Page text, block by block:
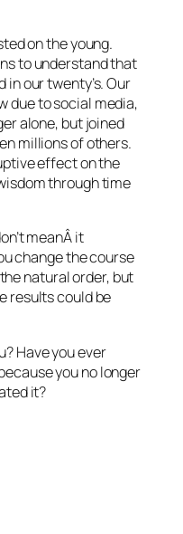
on the young.
to understand that
in our twenty’s. Our
due to social media,
alone, but joined
millions of others.
effect on the
through time
meanÂ it
change the course
natural order, but
results could be
Have you ever
you no longer
it?